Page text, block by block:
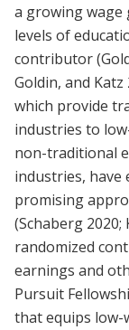
a growing
levels of
contributor
Goldin, and
which provide
industries to
non-traditional
industries, have
promising
(Schaberg 2020;
randomized
earnings and
Pursuit
that equips low-